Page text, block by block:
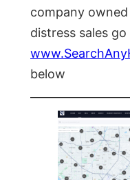
company
distress sales go
below